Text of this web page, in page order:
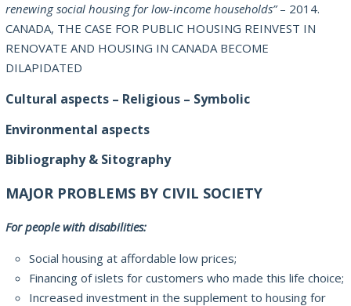
renewing social housing for low-income households”– 2014.
CANADA, THE CASE FOR PUBLIC HOUSING REINVEST IN
RENOVATE AND HOUSING IN CANADA BECOME
DILAPIDATED
Cultural aspects – Religious – Symbolic
Environmental aspects
Bibliography & Sitography
MAJOR PROBLEMS BY CIVIL SOCIETY
For people with disabilities:
Social housing at affordable low prices;
Financing of islets for customers who made this life choice;
Increased investment in the supplement to housing for